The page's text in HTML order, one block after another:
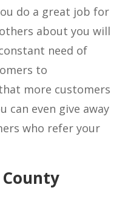
do a great job for
about you will
need of
to
more customers
can even give away
who refer your
County